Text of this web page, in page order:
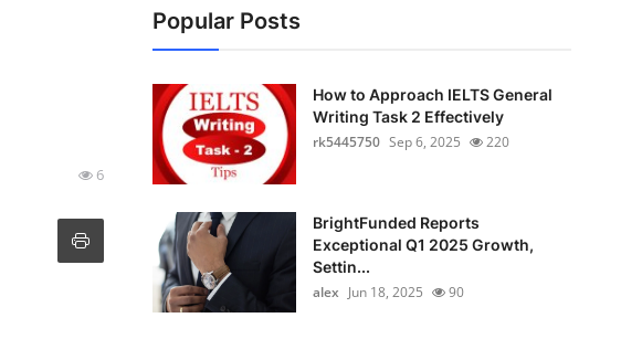
6
Popular Posts
How to Approach IELTS General
Writing Task 2 Effectively
rk5445750 Sep 6, 2025 220
BrightFunded Reports
Exceptional Q1 2025 Growth,
Settin...
alex Jun 18, 2025 90